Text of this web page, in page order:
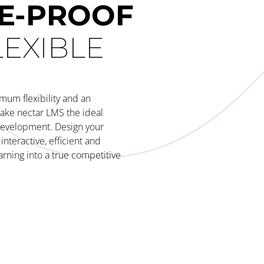
PROOF
flexibility and an
nectar LMS the ideal
Design your
efficient and
into a true competitive